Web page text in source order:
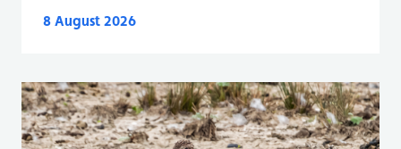
8 August 2026